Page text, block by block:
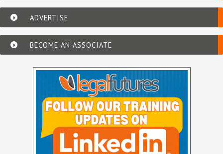
ADVERTISE
BECOME AN ASSOCIATE